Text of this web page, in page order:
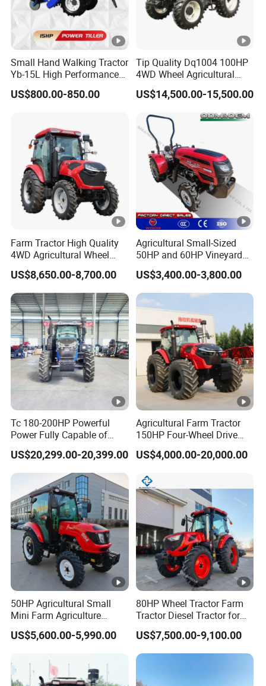
Small Hand Walking Tractor
Yb-15L High Performance
Agricultural Farming Tiller
Farm Tractor
US$800.00-850.00
Tip Quality Dq1004 100HP
4WD Wheel Agricultural
Farm Tractor China Tractor
US$14,500.00-15,500.00
Farm Tractor High Quality
4WD Agricultural Wheel
Tractor for Farm 70HP
80HP 90HP 100HP Suitable
for Various Implements
US$8,650.00-8,700.00
Agricultural Small-Sized
50HP and 60HP Vineyard
and Horticultural Tractors
US$3,400.00-3,800.00
Tc 180-200HP Powerful
Power Fully Capable of
Deep Plowing Seeding and
Transportation for
Agricultural Production Mini
Farm Garden Weichai Yto
Lovol Tractor
US$20,299.00-20,399.00
Agricultural Farm Tractor
150HP Four-Wheel Drive
Tractor Heavy Duty Tractor
US$4,000.00-20,000.00
50HP Agricultural Small
Mini Farm Agriculture
Compact Tractor with
Comfortable Cabin for
US$5,600.00-5,990.00
80HP Wheel Tractor Farm
Tractor Diesel Tractor for
Agricultural Farmland
US$7,500.00-9,100.00